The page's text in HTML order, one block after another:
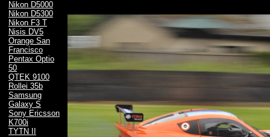
Nikon D5000
Nikon D5300
Nikon F3 T
Nisis DV5
Orange San
Francisco
Pentax Optio
50
QTEK 9100
Rollei 35b
Samsung
Galaxy S
Sony Ericsson
K700i
TYTN II